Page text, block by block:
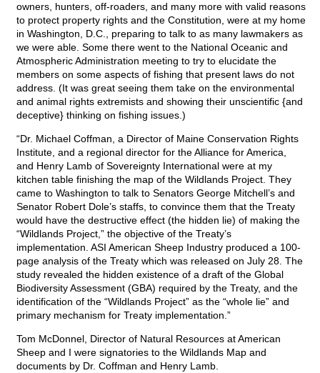
owners, hunters, off-roaders, and many more with valid reasons
to protect property rights and the Constitution, were at my home
in Washington, D.C., preparing to talk to as many lawmakers as
we were able. Some there went to the National Oceanic and
Atmospheric Administration meeting to try to elucidate the
members on some aspects of fishing that present laws do not
address. (It was great seeing them take on the environmental
and animal rights extremists and showing their unscientific {and
deceptive} thinking on fishing issues.)
“Dr. Michael Coffman, a Director of Maine Conservation Rights
Institute, and a regional director for the Alliance for America,
and Henry Lamb of Sovereignty International were at my
kitchen table finishing the map of the Wildlands Project. They
came to Washington to talk to Senators George Mitchell’s and
Senator Robert Dole’s staffs, to convince them that the Treaty
would have the destructive effect (the hidden lie) of making the
“Wildlands Project,” the objective of the Treaty’s
implementation. ASI American Sheep Industry produced a 100-
page analysis of the Treaty which was released on July 28. The
study revealed the hidden existence of a draft of the Global
Biodiversity Assessment (GBA) required by the Treaty, and the
identification of the “Wildlands Project” as the “whole lie” and
primary mechanism for Treaty implementation.”
Tom McDonnel, Director of Natural Resources at American
Sheep and I were signatories to the Wildlands Map and
documents by Dr. Coffman and Henry Lamb.